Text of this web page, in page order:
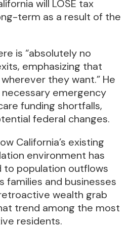
will LOSE tax
term as a result of the
is “absolutely no
emphasizing that
they want.” He
emergency
funding shortfalls,
federal changes.
California’s existing
environment has
population outflows
families and businesses
wealth grab
trend among the most
residents.